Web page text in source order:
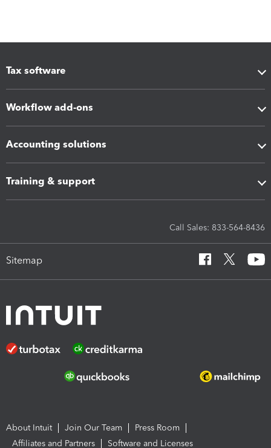
Tax software
Workflow add-ons
Accounting solutions
Training & support
Call Sales: 833-564-8436
Sitemap
About Intuit Join Our Team
Press Room
Affiliates and Partners
Software and Licenses